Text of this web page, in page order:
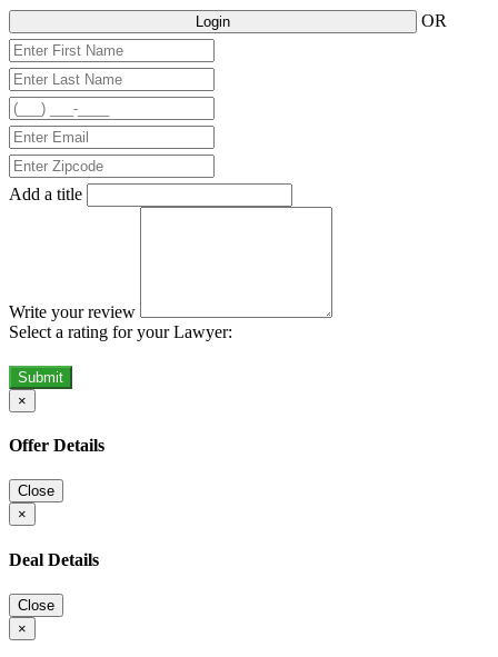
Login OR
Add a title
Write your review
Select a rating for your Lawyer:
Submit
×
Offer Details
Close
×
Deal Details
Close
×